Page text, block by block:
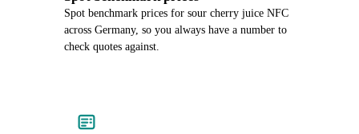
Spot benchmark prices for sour cherry juice NFC
across Germany, so you always have a number to
check quotes against.